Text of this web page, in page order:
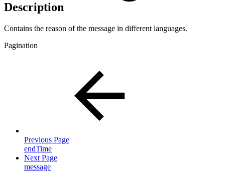
Description
Contains the reason of the message in different languages.
Pagination
Previous Page
endTime
Next Page
message